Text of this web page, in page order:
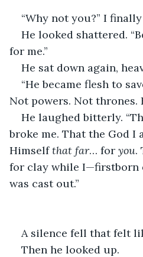
“Why not you?” I
He looked shattered.
for me.”
He sat down again,
“He became flesh to
Not powers. Not thrones.
He laughed bitterly.
broke me. That the God
Himself that far… for you.
for clay while
was cast out.”
A silence fell that felt
Then he looked up.